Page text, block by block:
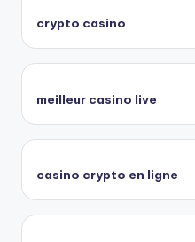
crypto casino
meilleur casino live
casino crypto en ligne